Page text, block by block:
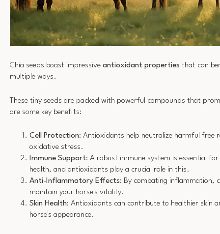
Chia seeds boast impressive antioxidant properties that can
multiple ways.
These tiny seeds are packed with powerful compounds that
are some key benefits:
Cell Protection: Antioxidants help neutralize harmful free
oxidative stress.
Immune Support: A robust immune system is essential
health, and antioxidants play a crucial role in this.
Anti-Inflammatory Effects: By combating inflammation,
maintain your horse's vitality.
Skin Health: Antioxidants can contribute to healthier skin
horse's appearance.